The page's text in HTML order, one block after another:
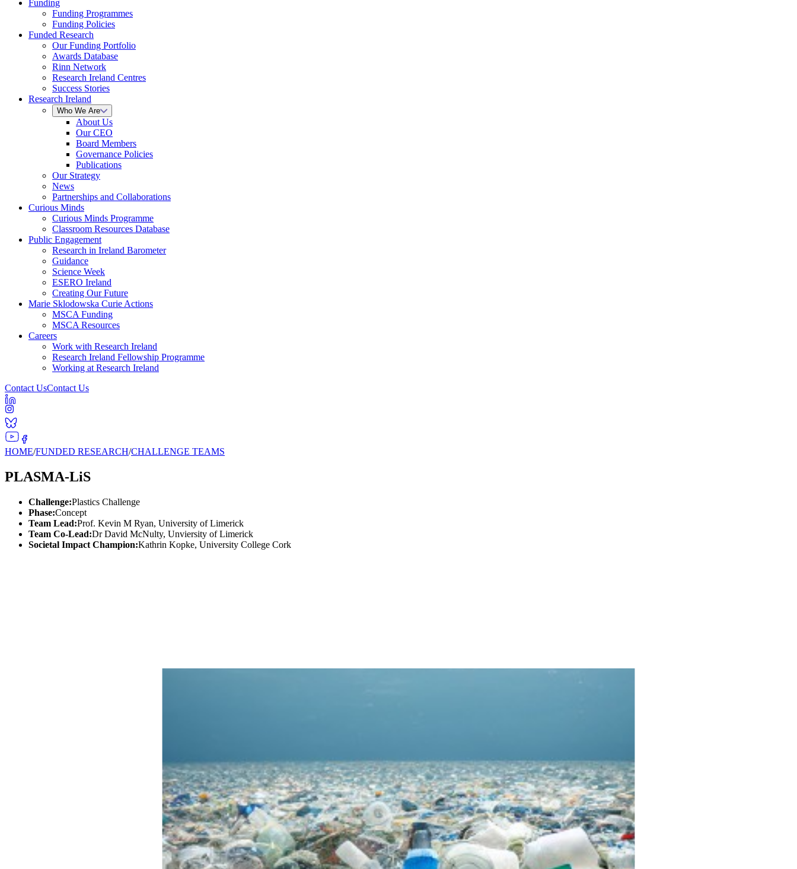
Funding
Funding Programmes
Funding Policies
Funded Research
Our Funding Portfolio
Awards Database
Rinn Network
Research Ireland Centres
Success Stories
Research Ireland
Who We Are
About Us
Our CEO
Board Members
Governance Policies
Publications
Our Strategy
News
Partnerships and Collaborations
Curious Minds
Curious Minds Programme
Classroom Resources Database
Public Engagement
Research in Ireland Barometer
Guidance
Science Week
ESERO Ireland
Creating Our Future
Marie Sklodowska Curie Actions
MSCA Funding
MSCA Resources
Careers
Work with Research Ireland
Research Ireland Fellowship Programme
Working at Research Ireland
Contact UsContact Us
HOME/FUNDED RESEARCH/CHALLENGE TEAMS
PLASMA-LiS
Challenge:Plastics Challenge
Phase:Concept
Team Lead:Prof. Kevin M Ryan, University of Limerick
Team Co-Lead:Dr David McNulty, Unviersity of Limerick
Societal Impact Champion:Kathrin Kopke, University College Cork